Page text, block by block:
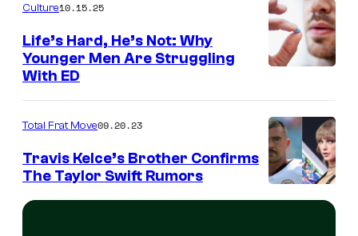
Culture10.15.25
Life’s Hard, He’s Not: Why
Younger Men Are Struggling
With ED
Total Frat Move09.20.23
Travis Kelce’s Brother Confirms
The Taylor Swift Rumors